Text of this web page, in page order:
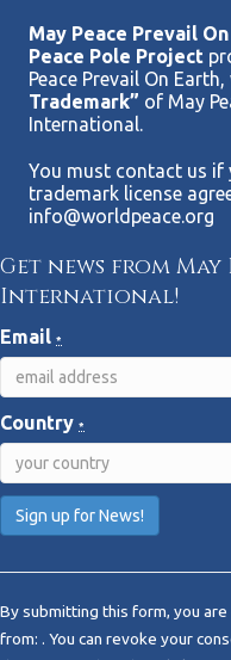
May Peace Prevail
Peace Pole Project
Peace Prevail On
Trademark” of May
International.
You must contact us if
trademark license
info@worldpeace.org
Get news from
International!
Email *
Country *
n
s
By submitting this form, you
from: . You can revoke your